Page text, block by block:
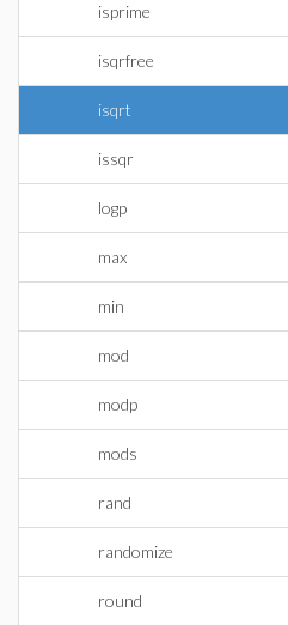
isprime
isqrfree
isqrt
issqr
logp
max
min
mod
modp
mods
rand
randomize
round